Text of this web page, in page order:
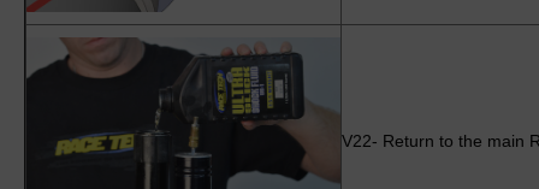
V22- Return to the main